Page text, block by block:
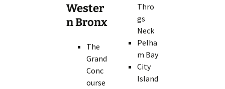
Wester
n Bronx
The
Grand
Conc
ourse
Thro
gs
Neck
Pelha
m Bay
City
Island